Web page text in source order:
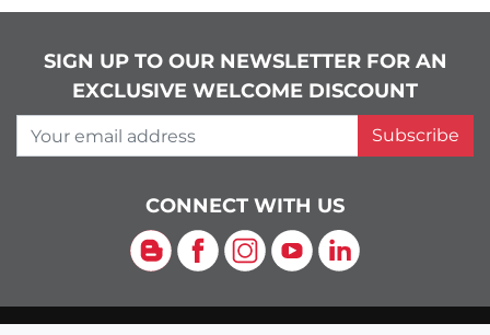
SIGN UP TO OUR NEWSLETTER FOR AN
EXCLUSIVE WELCOME DISCOUNT
Your email address
Subscribe
CONNECT WITH US
Blog Facebook
Instagram
YouTubeLinkedIn